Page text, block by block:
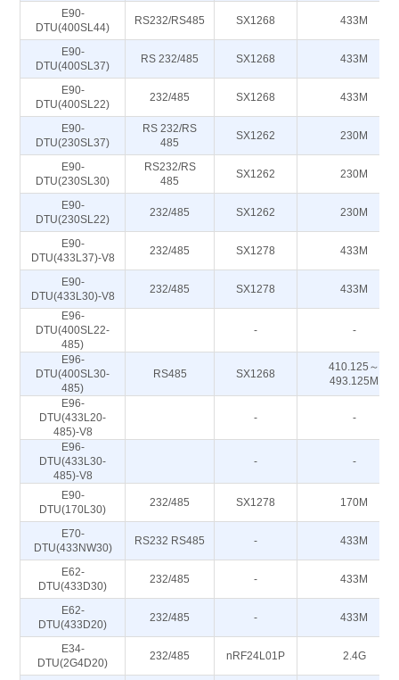
E90-
DTU(400SL44)
RS232/RS485 SX1268 433M
E90-
DTU(400SL37)
RS 232/485 SX1268 433M
E90-
DTU(400SL22)
232/485 SX1268 433M
E90-
DTU(230SL37)
RS 232/RS
485
SX1262 230M
E90-
DTU(230SL30)
RS232/RS
485
SX1262 230M
E90-
DTU(230SL22)
232/485 SX1262 230M
E90-
DTU(433L37)-V8
232/485 SX1278 433M
E90-
DTU(433L30)-V8
232/485 SX1278 433M
E96-
DTU(400SL22-
485)
- -
E96-
DTU(400SL30-
485)
RS485 SX1268
410.125～
493.125M
E96-
DTU(433L20-
485)-V8
- -
E96-
DTU(433L30-
485)-V8
- -
E90-
DTU(170L30)
232/485 SX1278 170M
E70-
DTU(433NW30)
RS232 RS485 - 433M
E62-
DTU(433D30)
232/485 - 433M
E62-
DTU(433D20)
232/485 - 433M
E34-
DTU(2G4D20)
232/485 nRF24L01P 2.4G